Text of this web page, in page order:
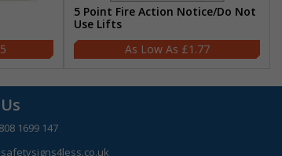
5 Point Fire Action Notice/Do Not
Use Lifts
£1.77
1699 147